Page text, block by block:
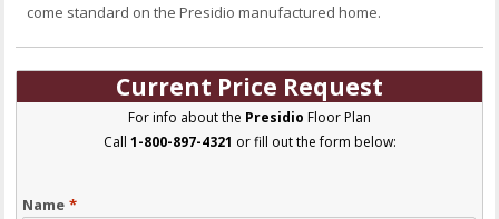
come standard on the Presidio manufactured home.
Current Price Request
For info about the Presidio Floor Plan
Call 1-800-897-4321 or fill out the form below:
Name *